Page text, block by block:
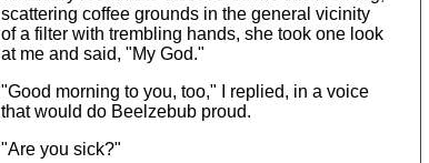
scattering coffee grounds in the general vicinity
of a filter with trembling hands, she took one look
at me and said, "My God."
"Good morning to you, too," I replied, in a voice
that would do Beelzebub proud.
"Are you sick?"